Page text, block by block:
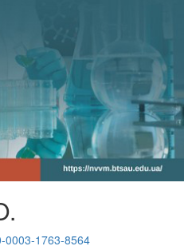
0003-1763-8564